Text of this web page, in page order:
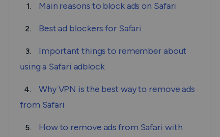
1. Main reasons to block ads on Safari
2. Best ad blockers for Safari
3.
Important things to remember about
using a Safari adblock
4.
Why VPN is the best way to remove ads
from Safari
5.
How to remove ads from Safari with